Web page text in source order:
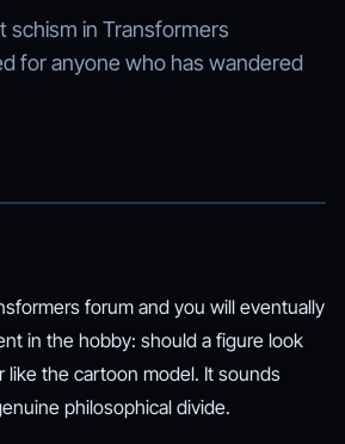
schism in Transformers
for anyone who has wandered
forum and you will eventually
in the hobby: should a figure look
like the cartoon model. It sounds
philosophical divide.